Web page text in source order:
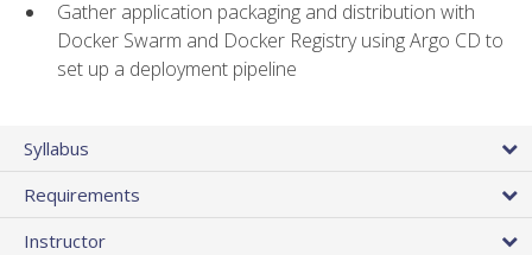
Gather application packaging and distribution with
Docker Swarm and Docker Registry using Argo CD to
set up a deployment pipeline
Syllabus
Requirements
Instructor